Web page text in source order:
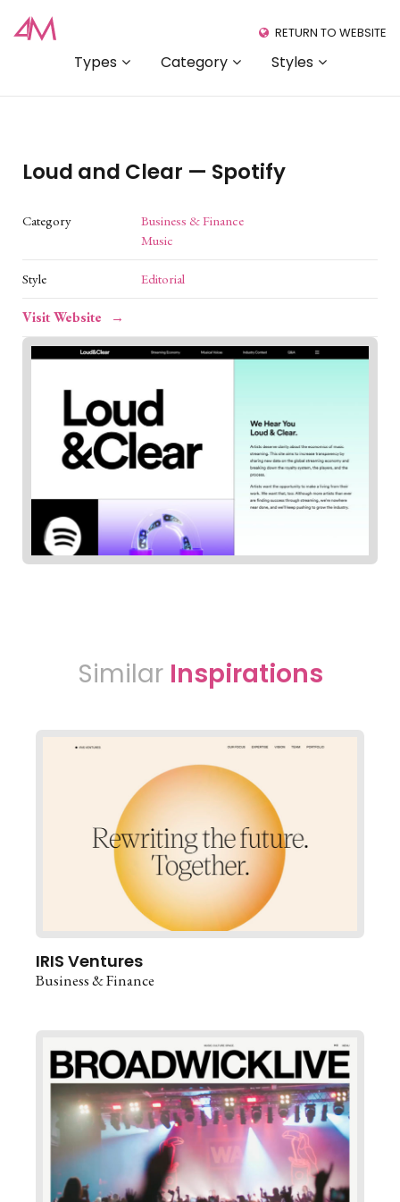
Types Category Styles
RETURN TO WEBSITE
Loud and Clear — Spotify
Category
Business & Finance
Music
Style Editorial
Visit Website
Similar Inspirations
IRIS Ventures
Business & Finance